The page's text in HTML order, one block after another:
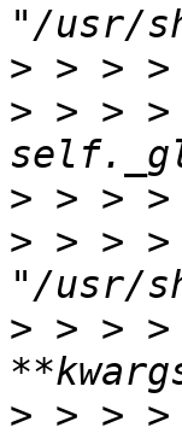
>
> > >
>
> > >
> > >
> > >